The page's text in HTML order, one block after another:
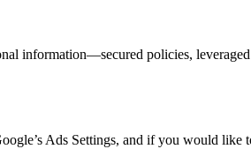
information—secured policies,
Ads Settings, and if you would like